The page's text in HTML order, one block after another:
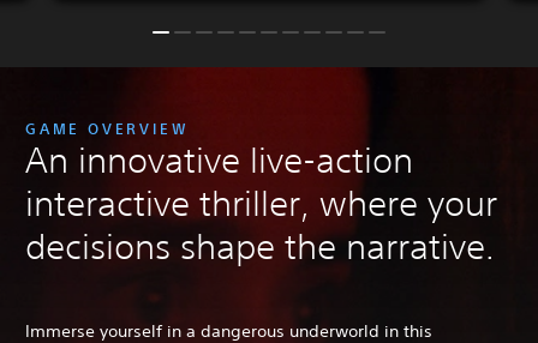
GAME OVERVIEW
An innovative live-action
interactive thriller, where your
decisions shape the narrative.
Immerse yourself in a dangerous underworld in this